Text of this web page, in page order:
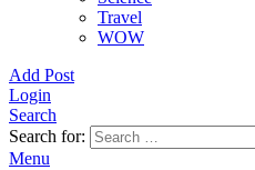
Travel
WOW
Add Post
Login
Search
Search for:
Menu